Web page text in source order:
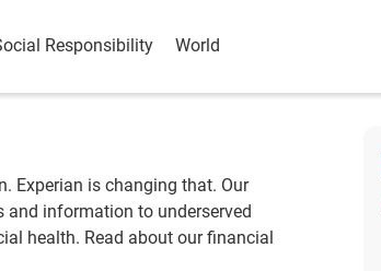
Responsibility World
Experian is changing that. Our
and information to underserved
health. Read about our financial